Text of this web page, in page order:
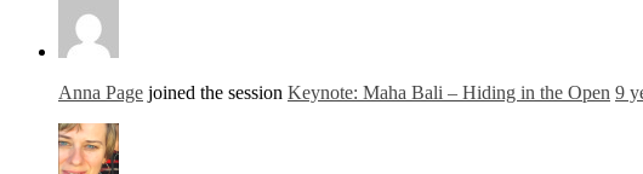
Anna Page joined the session Keynote: Maha Bali – Hiding in the Open 9